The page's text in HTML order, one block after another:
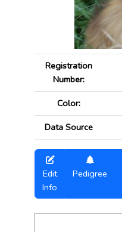
Registration
Number:
Color:
Data Source
Edit
Info
Pedigree